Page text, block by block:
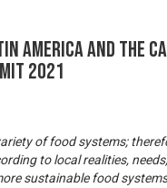
America and the
2021
of food systems;
to local realities,
sustainable food